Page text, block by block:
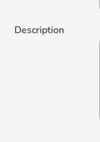
Description